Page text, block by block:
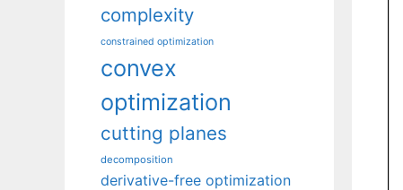
complexity
constrained optimization
convex
optimization
cutting planes
decomposition
derivative-free optimization